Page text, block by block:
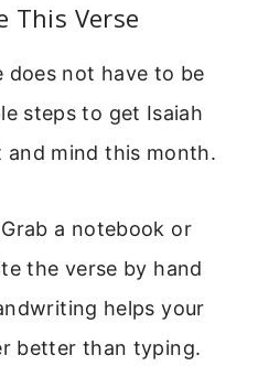
This Verse
does not have to be
steps to get Isaiah
mind this month.
Grab a notebook or
the verse by hand
helps your
better than typing.